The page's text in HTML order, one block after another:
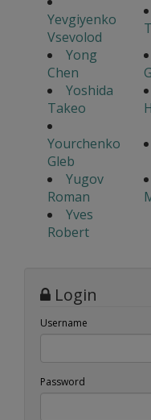
Yevgiyenko
Vsevolod
Yong
Chen
Yoshida
Takeo
Yourchenko
Gleb
Yugov
Roman
Yves
Robert
Login
Username
Password